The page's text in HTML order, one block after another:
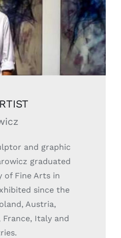
and graphic
graduated
of Fine Arts in
since the
Austria,
France, Italy and